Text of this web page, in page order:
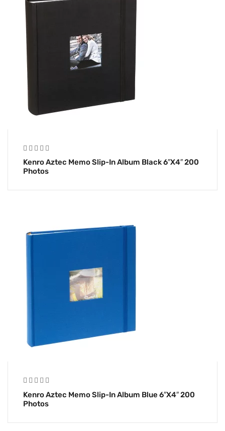
Kenro Aztec Memo Slip-In Album Black 6″x4″ 200
Photos
Kenro Aztec Memo Slip-In Album Blue 6″x4″ 200
Photos